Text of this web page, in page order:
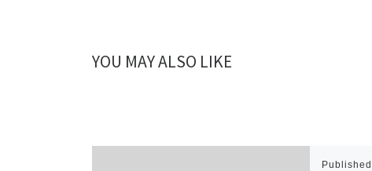
YOU MAY ALSO LIKE
Published